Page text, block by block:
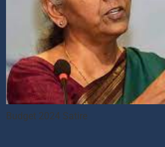
Budget 2024 Satire